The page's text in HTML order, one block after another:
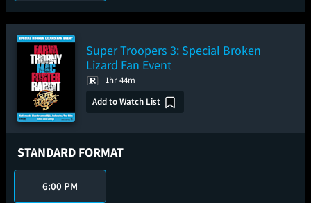
Super Troopers 3: Special Broken
Lizard Fan Event
1hr 44m
Add to Watch List
STANDARD FORMAT
6:00 PM